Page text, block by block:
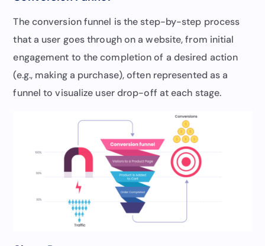
The conversion funnel is the step-by-step process
that a user goes through on a website, from initial
engagement to the completion of a desired action
(e.g., making a purchase), often represented as a
funnel to visualize user drop-off at each stage.